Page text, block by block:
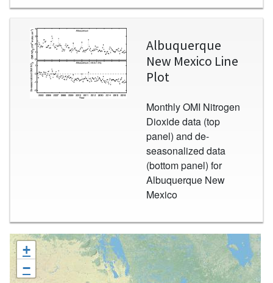
Image
Albuquerque
New Mexico Line
Plot
Monthly OMI Nitrogen
Dioxide data (top
panel) and de-
seasonalized data
(bottom panel) for
Albuquerque New
Mexico
+
−